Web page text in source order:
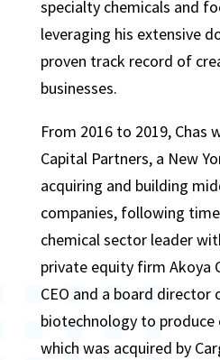
specialty chemicals and
leveraging his extensive
proven track record of
businesses.
From 2016 to 2019, Chas
Capital Partners, a New
acquiring and building
companies, following
chemical sector leader
private equity firm Akoya
CEO and a board director
biotechnology to
which was acquired by